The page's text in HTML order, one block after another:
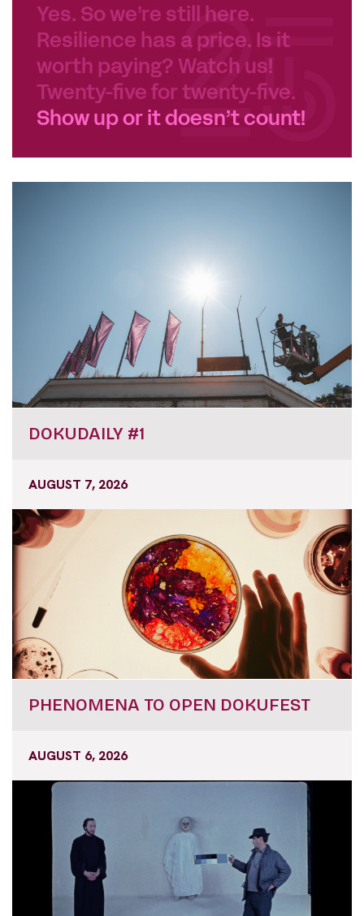
Yes. So we’re still here.
Resilience has a price. Is it
worth paying? Watch us!
Twenty-five for twenty-five.
Show up or it doesn’t count!
DOKUDAILY #1
AUGUST 7, 2026
PHENOMENA TO OPEN DOKUFEST
AUGUST 6, 2026